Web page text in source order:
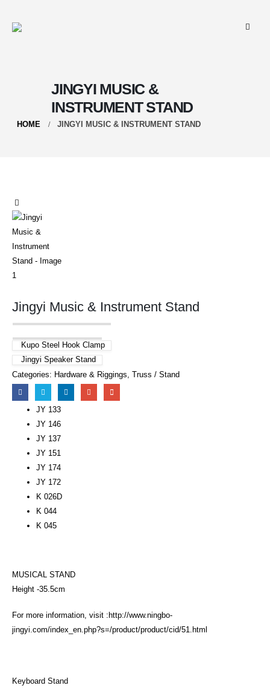
JINGYI MUSIC &
INSTRUMENT STAND
HOME JINGYI MUSIC & INSTRUMENT STAND
Jingyi Music & Instrument Stand
Kupo Steel Hook Clamp
Jingyi Speaker Stand
Categories: Hardware & Riggings, Truss / Stand
JY 133
JY 146
JY 137
JY 151
JY 174
JY 172
K 026D
K 044
K 045
MUSICAL STAND
Height -35.5cm
For more information, visit : http://www.ningbo-
jingyi.com/index_en.php?s=/product/product/cid/51.html
Keyboard Stand